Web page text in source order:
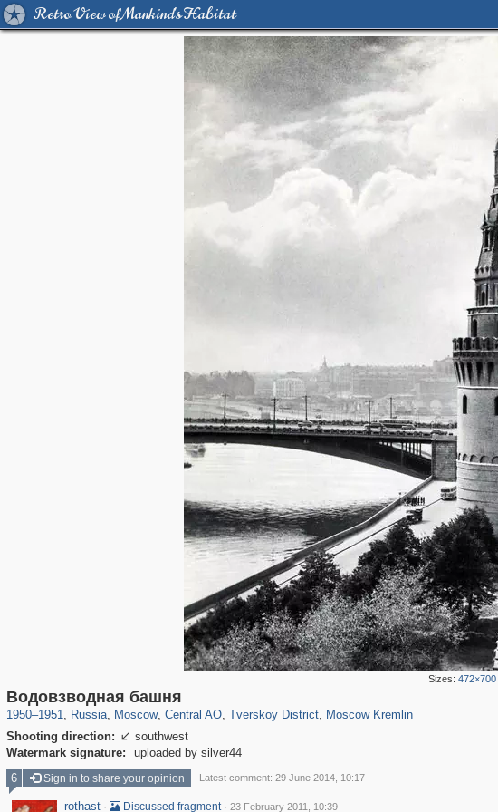
Retro View of Mankind's Habitat
Sizes: 472×700
Водовзводная башня
1950–1951, Russia
1,406,849 29,243
, Moscow
319,861 8,286
, Central AO
160,009
, Tverskoy District, Moscow Kremlin
Shooting direction:  southwest
Watermark signature:
uploaded by silver44
6
Sign in to share your opinion Latest comment: 29 June 2014, 10:17
rothast · Discussed fragment · 23 February 2011, 10:39